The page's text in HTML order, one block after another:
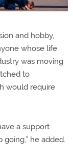
and hobby,
whose life
was moving
to
would require
a support
he added.